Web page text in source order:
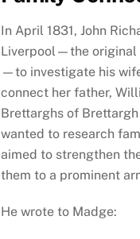
In April 1831, John
Liverpool—the original
—to investigate his
connect her father,
Brettarghs of
wanted to research
aimed to strengthen
them to a prominent
He wrote to Madge: